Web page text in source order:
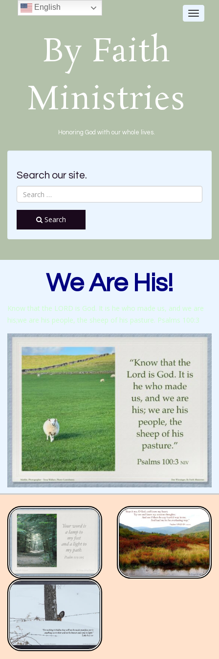
Toggle
By Faith
Ministries
Honoring God with our whole lives.
Search our site.
Search
We Are His!
Know that the LORD is God. It is he who made us, and we are
his;we are his people, the sheep of his pasture. Psalms 100:3
English